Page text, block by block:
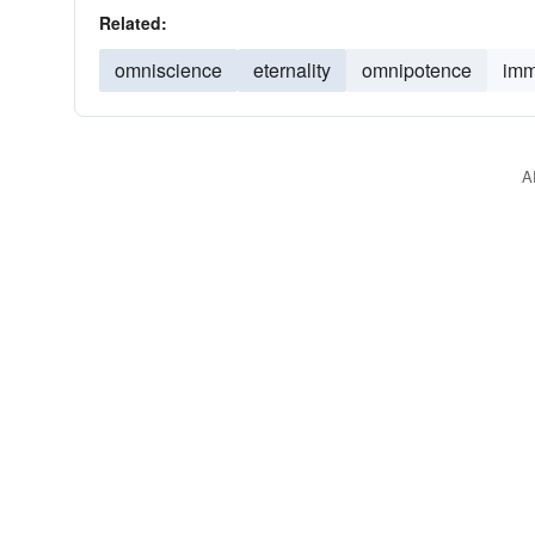
Related:
omniscience eternality omnipotence